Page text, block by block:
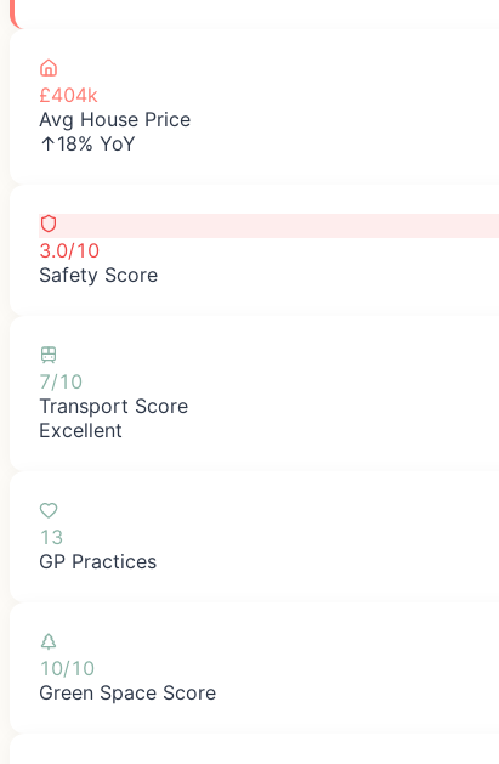
£404k
Avg House Price
↑18% YoY
3.0/10
Safety Score
7/10
Transport Score
Excellent
13
GP Practices
10/10
Green Space Score